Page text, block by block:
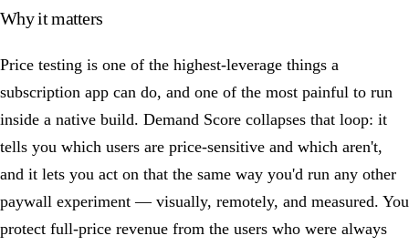
Why it matters
Price testing is one of the highest-leverage things a
subscription app can do, and one of the most painful to run
inside a native build. Demand Score collapses that loop: it
tells you which users are price-sensitive and which aren't,
and it lets you act on that the same way you'd run any other
paywall experiment — visually, remotely, and measured. You
protect full-price revenue from the users who were always